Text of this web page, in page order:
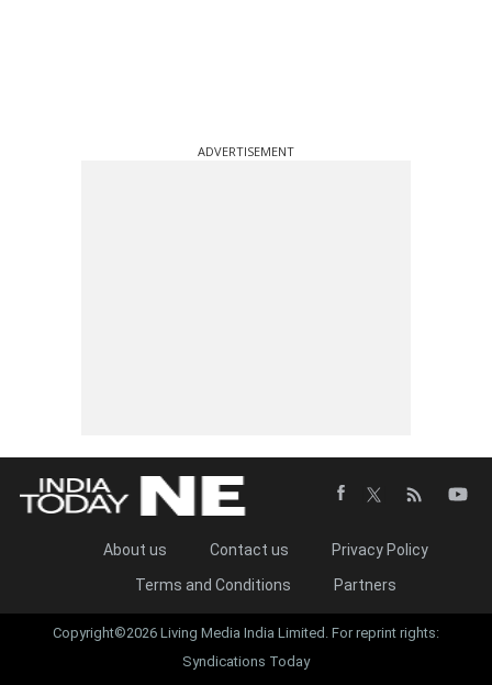
ADVERTISEMENT
About us Contact us
Privacy Policy
Terms and Conditions
Partners
Copyright©2026 Living Media India Limited. For reprint rights:
Syndications Today